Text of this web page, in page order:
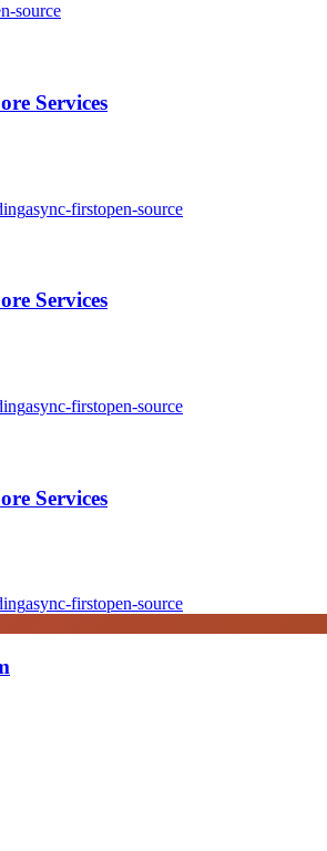
source
Services
async-firstopen-source
Services
async-firstopen-source
Services
async-firstopen-source